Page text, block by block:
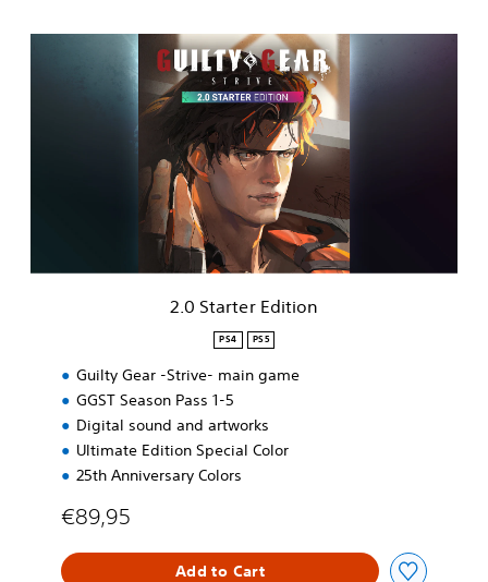
d
2.0 Starter Edition
PS4 PS5
Guilty Gear -Strive- main game
GGST Season Pass 1-5
Digital sound and artworks
Ultimate Edition Special Color
25th Anniversary Colors
€89,95
Add to Cart